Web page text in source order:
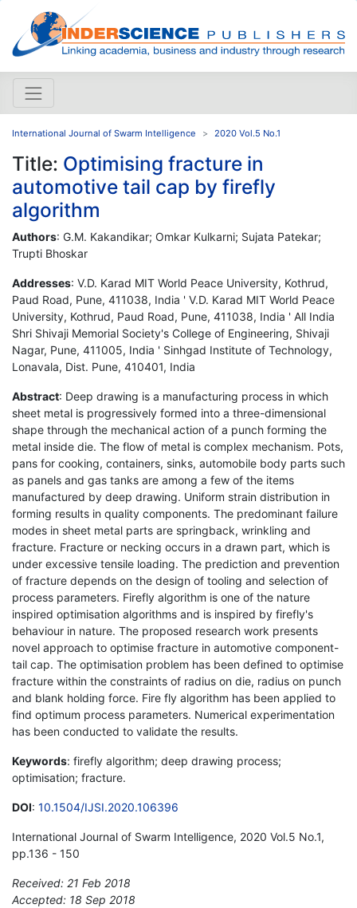
International Journal of Swarm Intelligence 2020 Vol.5 No.1
Title: Optimising fracture in
automotive tail cap by firefly
algorithm
Authors: G.M. Kakandikar; Omkar Kulkarni; Sujata Patekar;
Trupti Bhoskar
Addresses: V.D. Karad MIT World Peace University, Kothrud,
Paud Road, Pune, 411038, India ' V.D. Karad MIT World Peace
University, Kothrud, Paud Road, Pune, 411038, India ' All India
Shri Shivaji Memorial Society's College of Engineering, Shivaji
Nagar, Pune, 411005, India ' Sinhgad Institute of Technology,
Lonavala, Dist. Pune, 410401, India
Abstract: Deep drawing is a manufacturing process in which
sheet metal is progressively formed into a three-dimensional
shape through the mechanical action of a punch forming the
metal inside die. The flow of metal is complex mechanism. Pots,
pans for cooking, containers, sinks, automobile body parts such
as panels and gas tanks are among a few of the items
manufactured by deep drawing. Uniform strain distribution in
forming results in quality components. The predominant failure
modes in sheet metal parts are springback, wrinkling and
fracture. Fracture or necking occurs in a drawn part, which is
under excessive tensile loading. The prediction and prevention
of fracture depends on the design of tooling and selection of
process parameters. Firefly algorithm is one of the nature
inspired optimisation algorithms and is inspired by firefly's
behaviour in nature. The proposed research work presents
novel approach to optimise fracture in automotive component-
tail cap. The optimisation problem has been defined to optimise
fracture within the constraints of radius on die, radius on punch
and blank holding force. Fire fly algorithm has been applied to
find optimum process parameters. Numerical experimentation
has been conducted to validate the results.
Keywords: firefly algorithm; deep drawing process;
optimisation; fracture.
DOI: 10.1504/IJSI.2020.106396
International Journal of Swarm Intelligence, 2020 Vol.5 No.1,
pp.136 - 150
Received: 21 Feb 2018
Accepted: 18 Sep 2018